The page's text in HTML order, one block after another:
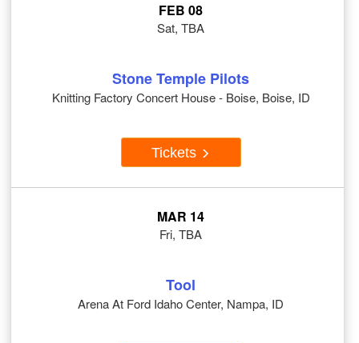
FEB 08
Sat, TBA
Stone Temple Pilots
Knitting Factory Concert House - Boise, Boise, ID
Tickets
MAR 14
Fri, TBA
Tool
Arena At Ford Idaho Center, Nampa, ID